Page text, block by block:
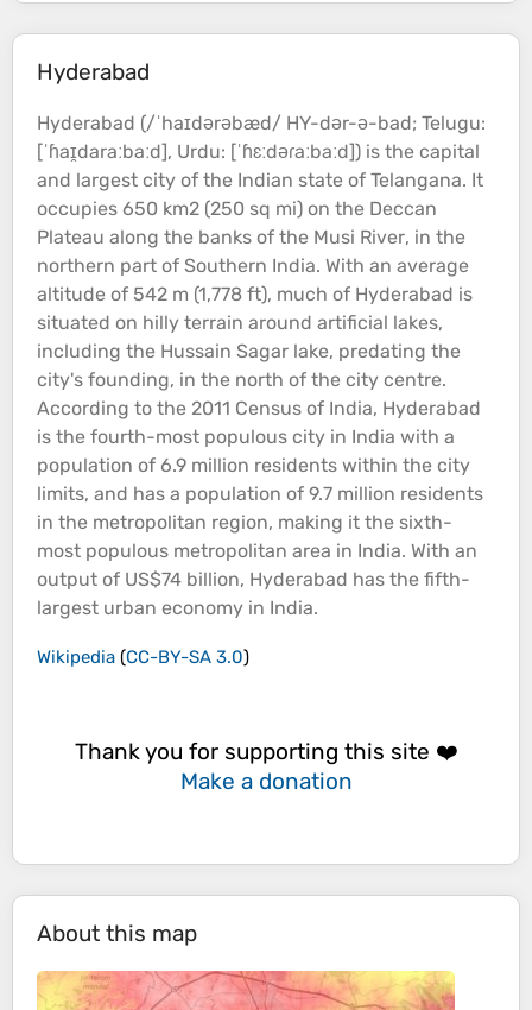
Hyderabad
Hyderabad (/ˈhaɪdərəbæd/ HY-dər-ə-bad; Telugu:
[ˈɦaɪ̯daraːbaːd], Urdu: [ˈɦɛːdəɾaːbaːd]) is the capital
and largest city of the Indian state of Telangana. It
occupies 650 km2 (250 sq mi) on the Deccan
Plateau along the banks of the Musi River, in the
northern part of Southern India. With an average
altitude of 542 m (1,778 ft), much of Hyderabad is
situated on hilly terrain around artificial lakes,
including the Hussain Sagar lake, predating the
city's founding, in the north of the city centre.
According to the 2011 Census of India, Hyderabad
is the fourth-most populous city in India with a
population of 6.9 million residents within the city
limits, and has a population of 9.7 million residents
in the metropolitan region, making it the sixth-
most populous metropolitan area in India. With an
output of US$74 billion, Hyderabad has the fifth-
largest urban economy in India.
Wikipedia (CC-BY-SA 3.0)
Thank you for supporting this site ❤️
Make a donation
About this map